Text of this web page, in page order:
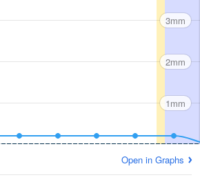
3mm
2mm
1mm
Open in Graphs